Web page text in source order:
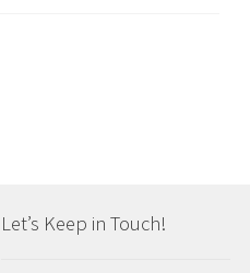
Let’s Keep in Touch!